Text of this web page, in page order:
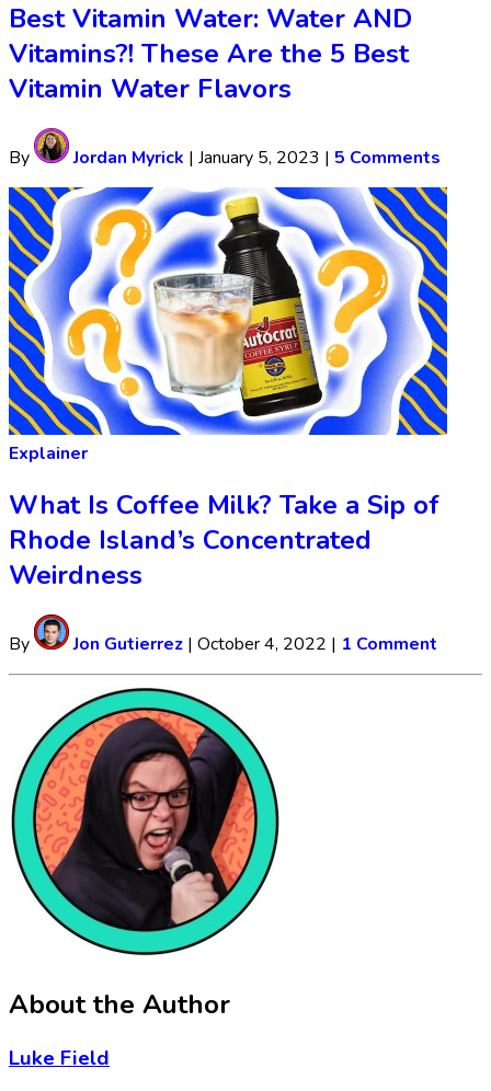
Best Vitamin Water: Water AND
Vitamins?! These Are the 5 Best
Vitamin Water Flavors
By Jordan Myrick | January 5, 2023 | 5 Comments
Explainer
What Is Coffee Milk? Take a Sip of
Rhode Island’s Concentrated
Weirdness
By Jon Gutierrez | October 4, 2022 | 1 Comment
About the Author
Luke Field